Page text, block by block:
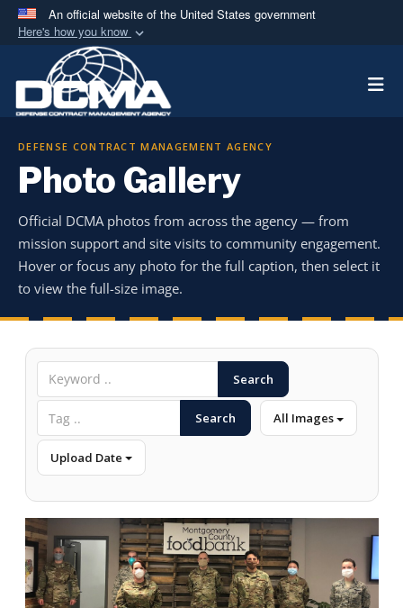
An official website of the United States government
Here's how you know
Official websites use .mil
A.milwebsite belongs to an official U.S.
Department of Defense organization in the United
Secure .mil websites use HTTPS
means you’ve safely
connected to the .mil website. Share sensitive
information only on official, secure websites.
DEFENSE CONTRACT MANAGEMENT AGENCY
Photo Gallery
Official DCMA photos from across the agency — from
mission support and site visits to community engagement.
Hover or focus any photo for the full caption, then select it
to view the full-size image.
Search
Search All Images
Upload Date